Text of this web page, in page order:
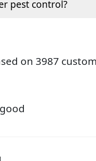
pest control?
on 3987